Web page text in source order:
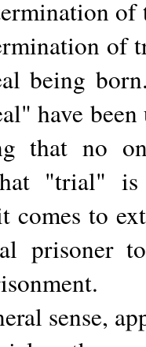
of
being
have
that no
"trial"
comes to
prisoner
sense,